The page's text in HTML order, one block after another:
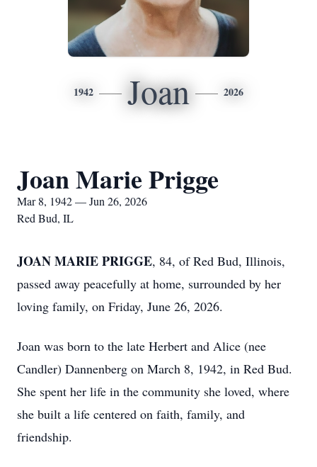
1942 Joan 2026
Joan Marie Prigge
Mar 8, 1942 — Jun 26, 2026
Red Bud, IL
JOAN MARIE PRIGGE, 84, of Red Bud, Illinois,
passed away peacefully at home, surrounded by her
loving family, on Friday, June 26, 2026.
Joan was born to the late Herbert and Alice (nee
Candler) Dannenberg on March 8, 1942, in Red Bud.
She spent her life in the community she loved, where
she built a life centered on faith, family, and
friendship.